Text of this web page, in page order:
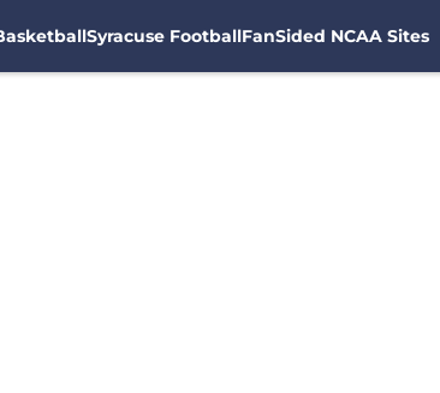
Syracuse FootballFanSided NCAA Sites